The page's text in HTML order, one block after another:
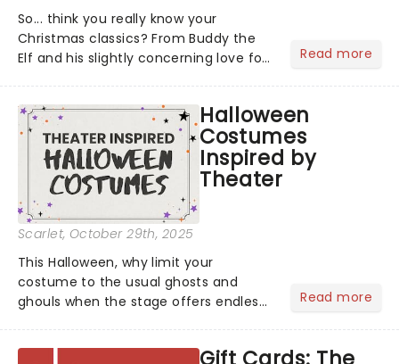
So... think you really know your
Christmas classics? From Buddy the
Elf and his slightly concerning love for
A Christmas Carol,...
Read more
Halloween
Costumes
Inspired by
Theater
Scarlet, October 29th, 2025
This Halloween, why limit your
costume to the usual ghosts and
ghouls when the stage offers endless
some ideas to bring a touch of magic
Read more